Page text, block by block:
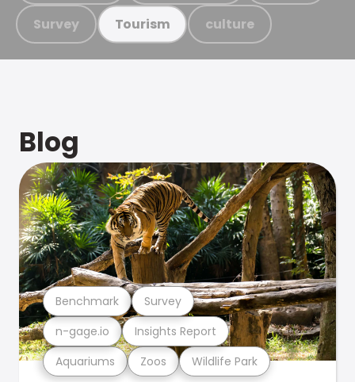
Survey Tourism culture
Blog
Aquariums Zoos Wildlife Park
n-gage.io Insights Report
Benchmark Survey